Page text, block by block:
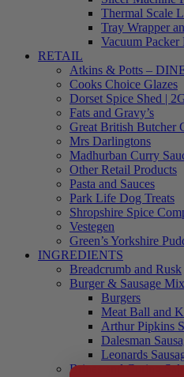
Thermal Scale
Tray Wrapper
Vacuum Packer
RETAIL
Atkins & Potts –
Cooks Choice Glazes
Dorset Spice Shed |
Fats and Gravy’s
Great British Butcher
Mrs Darlingtons
Madhurban Curry
Other Retail Products
Pasta and Sauces
Park Life Dog Treats
Shropshire Spice
Vestegen
Green’s Yorkshire
INGREDIENTS
Breadcrumb and Rusk
Burger & Sausage Mix
Burgers
Meat Ball and
Arthur Pipkins
Dalesman
Leonards
Brines and Curing